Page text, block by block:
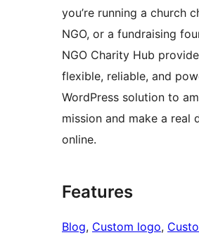
you’re running a church
NGO, or a fundraising
NGO Charity Hub
flexible, reliable, and
WordPress solution to
mission and make a real
online.
Features
Blog, Custom logo,